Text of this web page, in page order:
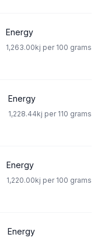
Energy
1,263.00kj per 100 grams
Energy
1,228.44kj per 110 grams
Energy
1,220.00kj per 100 grams
Energy